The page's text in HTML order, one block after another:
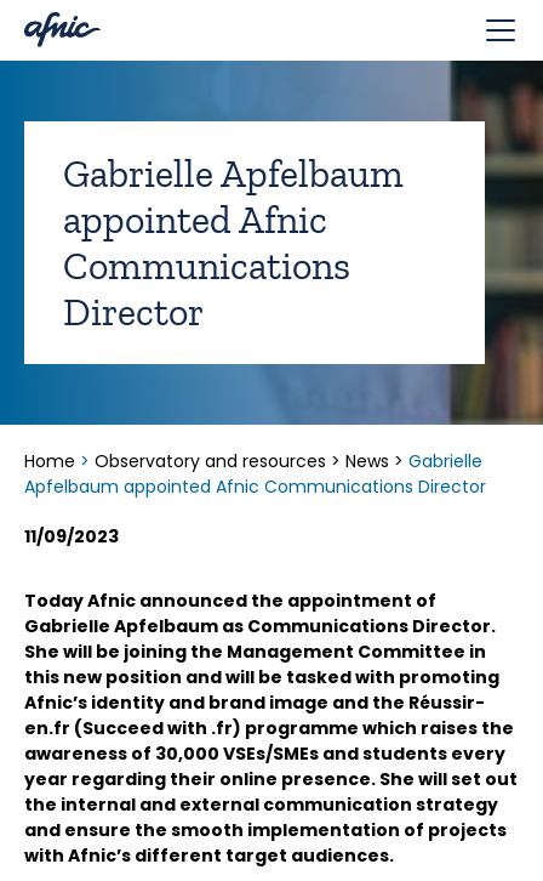
Gabrielle Apfelbaum
appointed Afnic
Communications
Director
Home > Observatory and resources > News > Gabrielle
Apfelbaum appointed Afnic Communications Director
11/09/2023
Today Afnic announced the appointment of
Gabrielle Apfelbaum as Communications Director.
She will be joining the Management Committee in
this new position and will be tasked with promoting
Afnic’s identity and brand image and the Réussir-
en.fr (Succeed with .fr) programme which raises the
awareness of 30,000 VSEs/SMEs and students every
year regarding their online presence. She will set out
the internal and external communication strategy
and ensure the smooth implementation of projects
with Afnic’s different target audiences.
Cookies management panel